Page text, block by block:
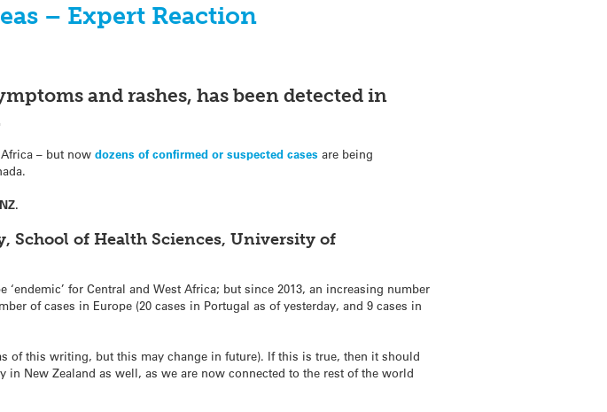
– Expert Reaction
and rashes, has been detected in
Africa – but nowdozens of confirmed or suspected cases are being
School of Health Sciences, University of
for Central and West Africa; but since 2013, an increasing number
of cases in Europe (20 cases in Portugal as of yesterday, and 9 cases in
of this writing, but this may change in future). If this is true, then it should
New Zealand as well, as we are now connected to the rest of the world